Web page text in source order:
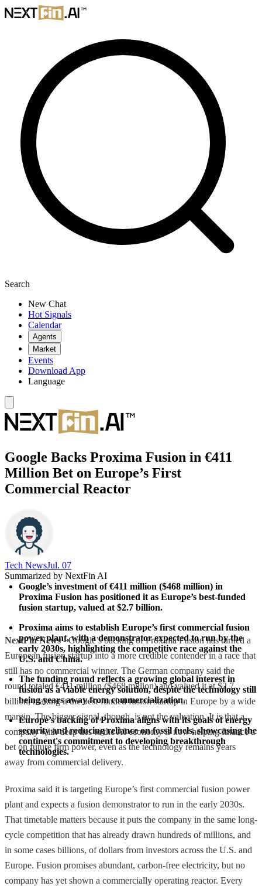
Search
New Chat
Hot Signals
Calendar
Agents
Market
Events
Download App
Language
Google Backs Proxima Fusion in €411
Million Bet on Europe’s First
Commercial Reactor
Tech News​Jul. 07
Summarized by NextFin AI
Google’s investment of €411 million ($468 million) in
Proxima Fusion has positioned it as Europe’s best-funded
fusion startup, valued at $2.7 billion.
Proxima aims to establish Europe’s first commercial fusion
power plant, with a demonstrator expected to run by the
early 2030s, highlighting the competitive race against the
U.S. and China.
The funding round reflects a growing global interest in
fusion as a viable energy solution, despite the technology still
being years away from commercialization.
Europe’s backing of Proxima aligns with its goals of energy
security and reducing reliance on fossil fuels, showcasing the
continent's commitment to developing breakthrough
technologies.
NextFin News- Google’s backing of Proxima Fusion has turned a
European fusion startup into a more credible contender in a race that
still has no commercial winner. The German company said the
round totaled €411 million ($468 million) and valued it at $2.7
billion, making it the best-funded fusion startup in Europe by a wide
margin. The bigger signal, though, is not the valuation. It is that a
company with deep ties to the AI economy is now helping finance a
bet on future firm power, even as the technology remains years
away from commercial delivery.
Proxima said it is targeting Europe’s first commercial fusion power
plant and expects a fusion demonstrator to run in the early 2030s.
That timetable matters because it puts the company in the same long-
cycle competition that has already drawn hundreds of millions, and
in some cases billions, of dollars from investors across the U.S. and
Europe. Fusion promises abundant, carbon-free electricity, but no
company has yet shown a commercially operating reactor. Every